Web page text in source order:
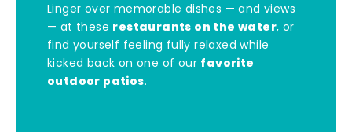
Linger over memorable dishes — and views
— at these restaurants on the water, or
find yourself feeling fully relaxed while
kicked back on one of our favorite
outdoor patios.